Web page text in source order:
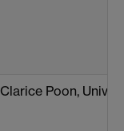
Clarice Poon,